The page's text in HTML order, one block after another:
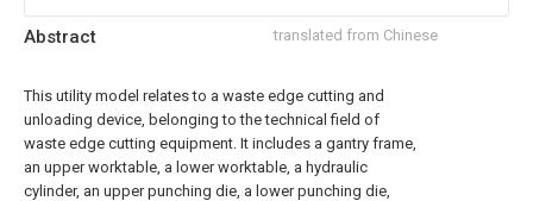
Abstract translated from Chinese
This utility model relates to a waste edge cutting and
unloading device, belonging to the technical field of
waste edge cutting equipment. It includes a gantry frame,
an upper worktable, a lower worktable, a hydraulic
cylinder, an upper punching die, a lower punching die,